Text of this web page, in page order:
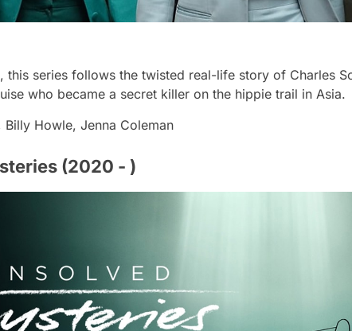
this series follows the twisted real-life story of Charles
who became a secret killer on the hippie trail in Asia.
Billy Howle, Jenna Coleman
(2020 - )